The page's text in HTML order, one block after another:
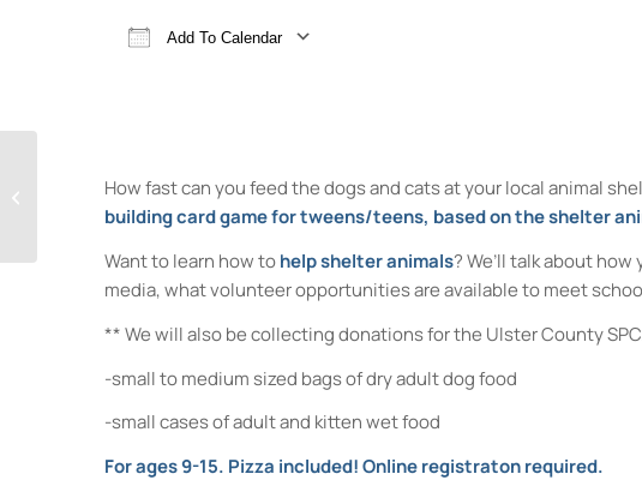
Add To Calendar
How fast can you feed the dogs and cats at your local animal
building card game for tweens/teens, based on the shelter
Want to learn how tohelp shelter animals? We’ll talk about
media, what volunteer opportunities are available to meet
** We will also be collecting donations for the Ulster County
-small to medium sized bags of dry adult dog food
-small cases of adult and kitten wet food
For ages 9-15. Pizza included! Online registraton required.
Make No-Sew Dog Toys for the
Ulster County SPCA!